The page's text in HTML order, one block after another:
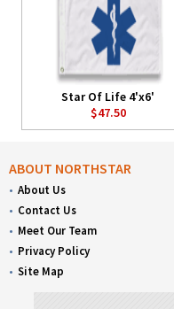
Star Of Life 4'x6'
$47.50
ABOUT NORTHSTAR
About Us
Contact Us
Meet Our Team
Privacy Policy
Site Map